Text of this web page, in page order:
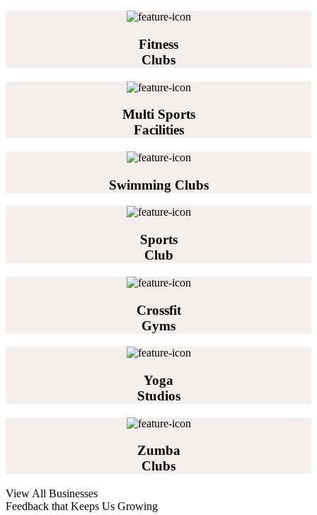
Fitness
Clubs
Multi Sports
Facilities
Swimming Clubs
Sports
Club
Crossfit
Gyms
Yoga
Studios
Zumba
Clubs
View All Businesses
Feedback that Keeps Us Growing